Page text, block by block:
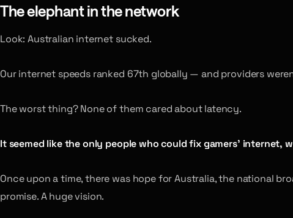
The elephant in the network
Look: Australian internet sucked.
Our internet speeds ranked 67th globally — and providers
The worst thing? None of them cared about latency.
It seemed like the only people who could fix gamers’ internet,
Once upon a time, there was hope for Australia, the national
promise. A huge vision.